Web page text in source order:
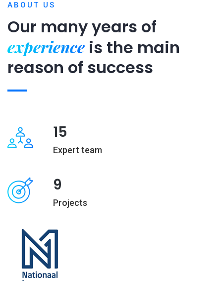
ABOUT US
Our many years of
experience is the main
reason of success
15
Expert team
9
Projects